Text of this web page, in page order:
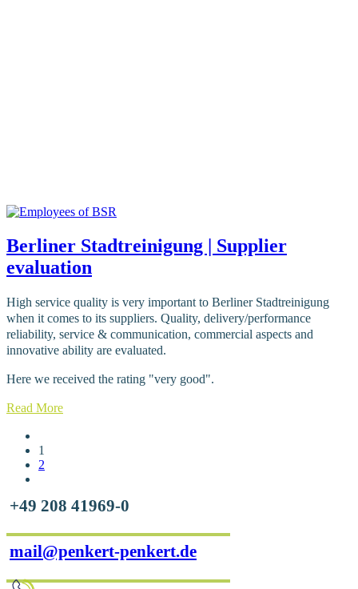
Berliner Stadtreinigung | Supplier
evaluation
High service quality is very important to Berliner Stadtreinigung
when it comes to its suppliers. Quality, delivery/performance
reliability, service & communication, commercial aspects and
innovative ability are evaluated.
Here we received the rating "very good".
Read More
1
2
+49 208 41969-0
mail@penkert-penkert.de